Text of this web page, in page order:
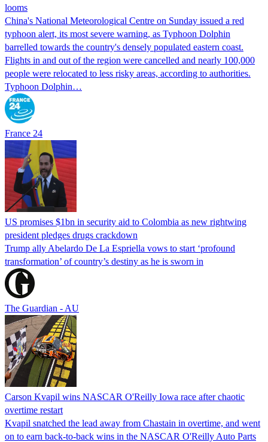
looms
China's National Meteorological Centre on Sunday issued a red
typhoon alert, its most severe warning, as Typhoon Dolphin
barrelled towards the country's densely populated eastern coast.
Flights in and out of the region were cancelled and nearly 100,000
people were relocated to less risky areas, according to authorities.
Typhoon Dolphin…
France 24
US promises $1bn in security aid to Colombia as new rightwing
president pledges drugs crackdown
Trump ally Abelardo De La ‌Espriella vows to start ‘profound
transformation’ of country’s destiny as he is sworn in
The Guardian - AU
Carson Kvapil wins NASCAR O'Reilly Iowa race after chaotic
overtime restart
Kvapil snatched the lead away from Chastain in overtime, and went
on to earn back-to-back wins in the NASCAR O'Reilly Auto Parts